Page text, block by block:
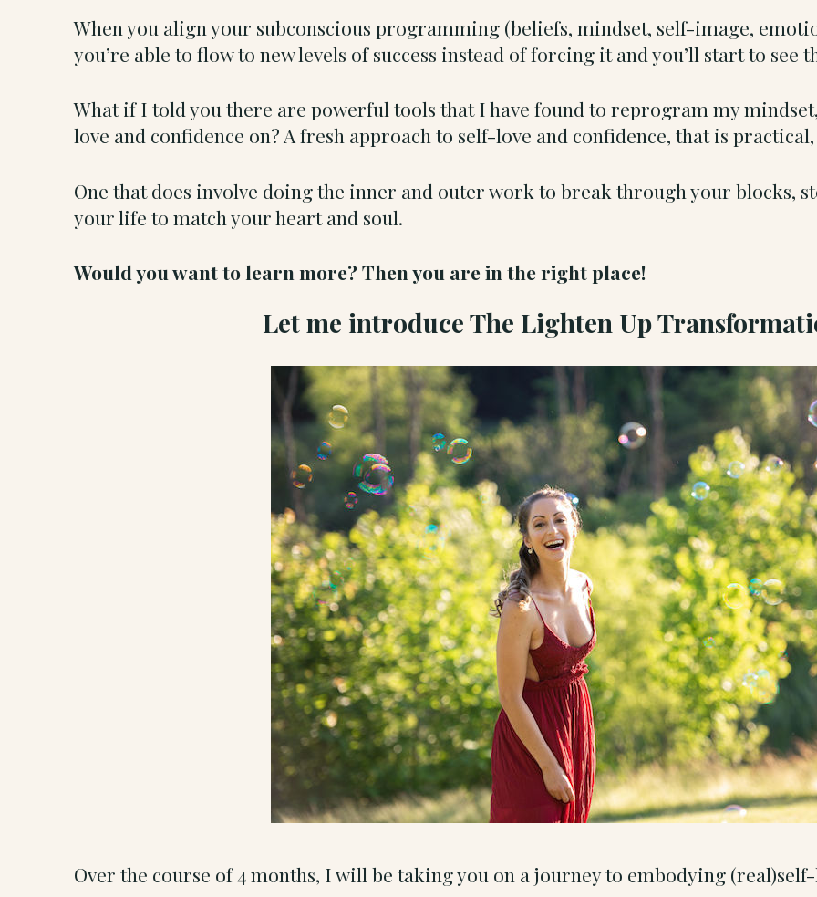
When you align your subconscious programming (beliefs, mindset, self-image,
you’re able to flow to new levels of success instead of forcing it and you’ll start to
What if I told you there are powerful tools that I have found to reprogram my
love and confidence on? A fresh approach to self-love and confidence, that is
One that does involve doing the inner and outer work to break through your blocks,
your life to match your heart and soul.
Would you want to learn more? Then you are in the right place!
Let me introduce The Lighten Up
Over the course of 4 months, I will be taking you on a journey to embodying